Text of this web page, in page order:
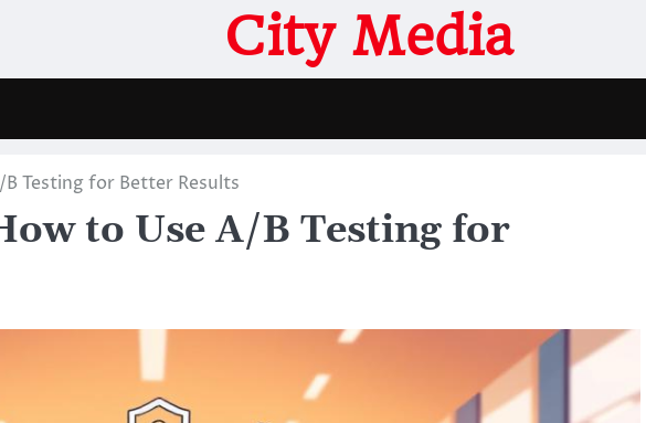
City Media
Testing for Better Results
to Use A/B Testing for